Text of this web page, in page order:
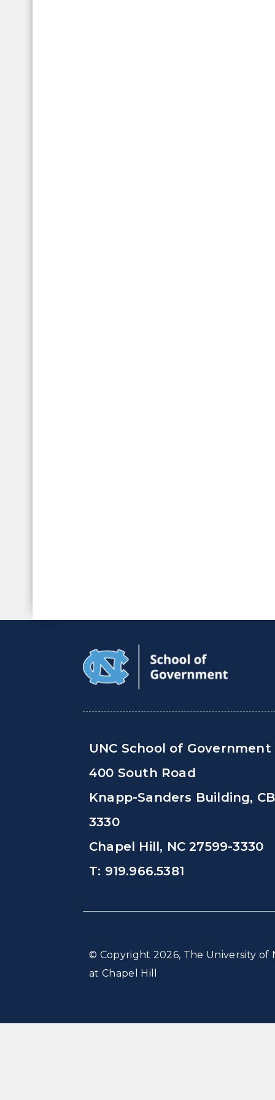
UNC School of Government
400 South Road
Knapp-Sanders Building, CB
3330
Chapel Hill, NC 27599-3330
T: 919.966.5381
© Copyright 2026, The University of
at Chapel Hill